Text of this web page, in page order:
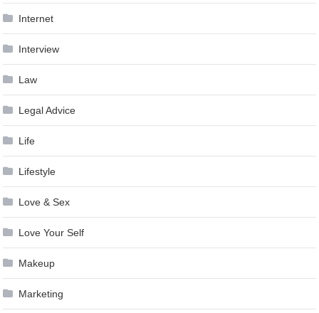
Internet
Interview
Law
Legal Advice
Life
Lifestyle
Love & Sex
Love Your Self
Makeup
Marketing